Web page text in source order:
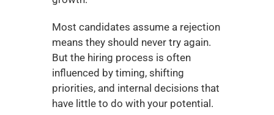
Most candidates assume a rejection
means they should never try again.
But the hiring process is often
influenced by timing, shifting
priorities, and internal decisions that
have little to do with your potential.